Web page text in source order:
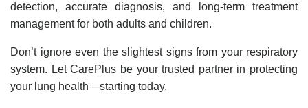
detection, accurate diagnosis, and long-term treatment
management for both adults and children.
Don’t ignore even the slightest signs from your respiratory
system. Let CarePlus be your trusted partner in protecting
your lung health—starting today.